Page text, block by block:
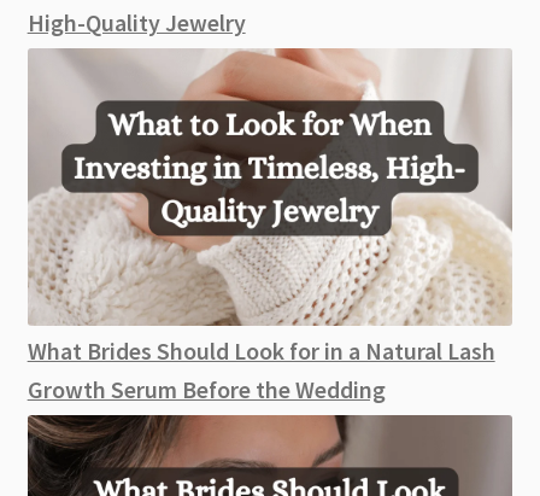
High-Quality Jewelry
What Brides Should Look for in a Natural Lash
Growth Serum Before the Wedding